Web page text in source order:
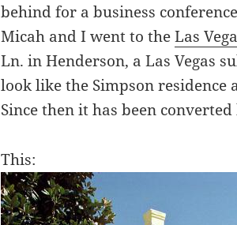
behind for a business
Micah and I went to theLas
Ln. in Henderson, a Las Vegas
look like the Simpson residence
Since then it has been
This: